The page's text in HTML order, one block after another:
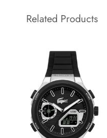
Related Products